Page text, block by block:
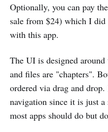
Optionally, you can pay
sale from $24) which I did
with this app.
The UI is designed
and files are "chapters".
ordered via drag and
navigation since it is just
most apps should do but